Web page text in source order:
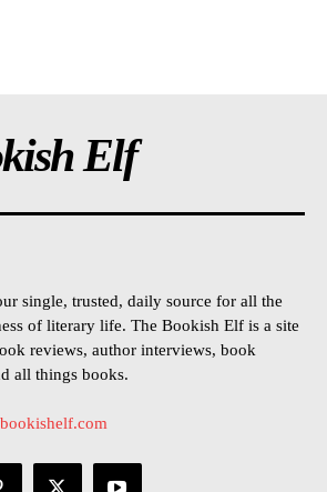
Elf
single, trusted, daily source for all the
of literary life. The Bookish Elf is a site
reviews, author interviews, book
all things books.